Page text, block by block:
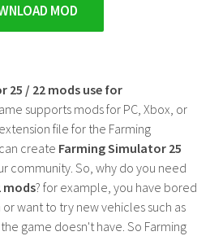
MOD
25 / 22 mods use for
supports mods for PC, Xbox, or
file for the Farming
create Farming Simulator 25
community. So, why do you need
mods? for example, you have bored
want to try new vehicles such as
game doesn't have. So Farming